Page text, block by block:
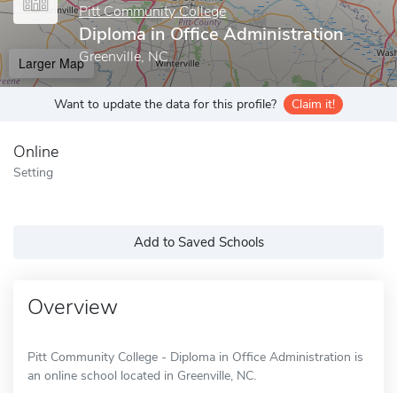
Pitt Community College
Diploma in Office Administration
Greenville, NC
Larger Map
Want to update the data for this profile? Claim it!
Online
Setting
Add to Saved Schools
Overview
Pitt Community College - Diploma in Office Administration is
an online school located in Greenville, NC.